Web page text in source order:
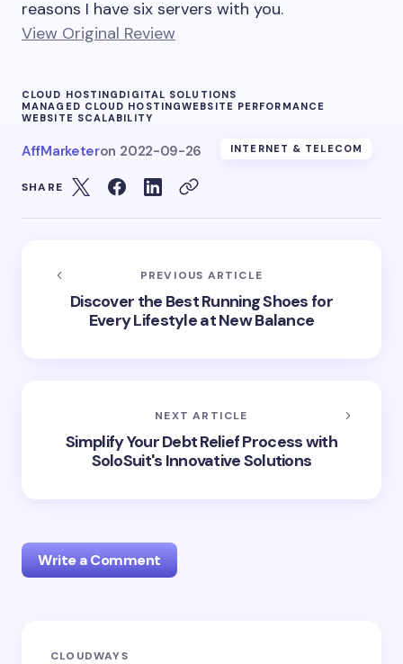
reasons I have six servers with you.
View Original Review
CLOUD HOSTING DIGITAL SOLUTIONS
MANAGED CLOUD HOSTINGWEBSITE PERFORMANCE
WEBSITE SCALABILITY
AffMarketeron 2022-09-26 INTERNET & TELECOM
SHARE
PREVIOUS ARTICLE
Discover the Best Running Shoes for
Every Lifestyle at New Balance
NEXT ARTICLE
Simplify Your Debt Relief Process with
SoloSuit's Innovative Solutions
Write a Comment
Your email address will not be published.
CLOUDWAYS